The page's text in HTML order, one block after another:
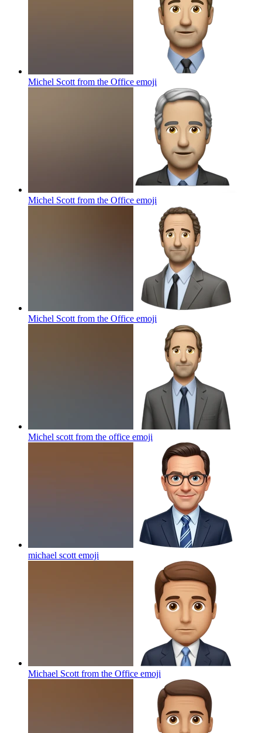
Michel Scott from the Office emoji
Michel Scott from the Office emoji
Michel Scott from the Office emoji
Michel scott from the office emoji
michael scott emoji
Michael Scott from the Office emoji